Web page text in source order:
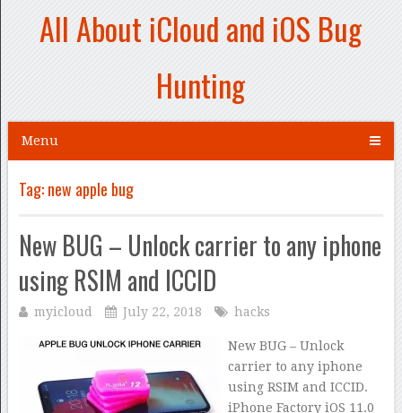
All About iCloud and iOS Bug
Hunting
Menu
Tag:new apple bug
New BUG – Unlock carrier to any iphone
using RSIM and ICCID
myicloud July 22, 2018 hacks
New BUG – Unlock
carrier to any iphone
using RSIM and ICCID.
iPhone Factory iOS 11.0